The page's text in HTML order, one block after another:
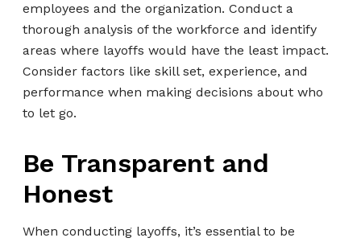
employees and the organization. Conduct a
thorough analysis of the workforce and identify
areas where layoffs would have the least impact.
Consider factors like skill set, experience, and
performance when making decisions about who
to let go.
Be Transparent and
Honest
When conducting layoffs, it’s essential to be